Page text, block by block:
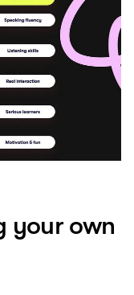
your own